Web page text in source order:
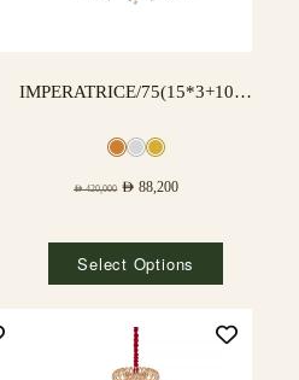
IMPERATRICE/75(15*3+10*3) LAMPS
AED420,000 AED 88,200
Select Options